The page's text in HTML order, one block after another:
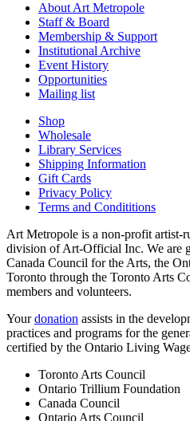
About Art Metropole
Staff & Board
Membership & Support
Institutional Archive
Event History
Opportunities
Mailing list
Shop
Wholesale
Library Services
Shipping Information
Gift Cards
Privacy Policy
Terms and Condititions
Art Metropole is a non-profit artist-
division of Art-Official Inc. We are
Canada Council for the Arts, the
Toronto through the Toronto Arts
members and volunteers.
Yourdonation assists in the
practices and programs for the
certified by the Ontario Living
Toronto Arts Council
Ontario Trillium Foundation
Canada Council
Ontario Arts Council